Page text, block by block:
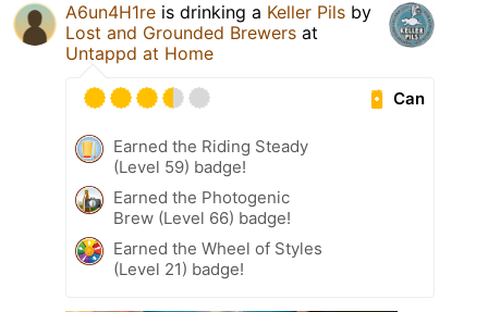
A6un4H1re is drinking a Keller Pils by
Lost and Grounded Brewers at
Untappd at Home
Can
Earned the Riding Steady
(Level 59) badge!
Earned the Photogenic
Brew (Level 66) badge!
Earned the Wheel of Styles
(Level 21) badge!